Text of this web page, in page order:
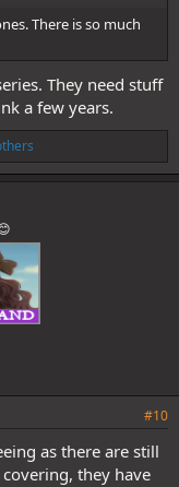
There is so much
They need stuff
a few years.
#10
as there are still
they have